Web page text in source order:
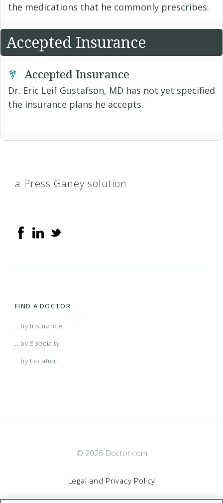
the medications that he commonly prescribes.
Accepted Insurance
Accepted Insurance
Dr. Eric Leif Gustafson, MD has not yet specified
the insurance plans he accepts.
a Press Ganey solution
FIND A DOCTOR
...by Insurance
...by Specialty
...by Location
© 2026 Doctor.com
Legal and Privacy Policy
By clicking “Accept All Cookies”, you agree to the storing of